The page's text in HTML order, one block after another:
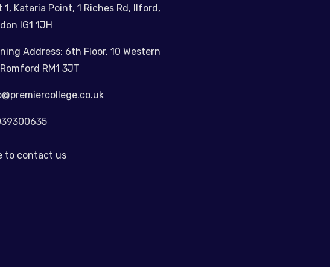
1, Kataria Point, 1 Riches Rd, Ilford,
IG1 1JH
Address: 6th Floor, 10 Western
RM1 3JT
to contact us